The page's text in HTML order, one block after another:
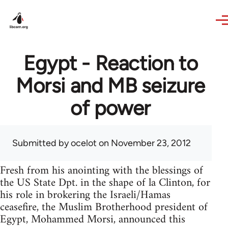
Egypt - Reaction to
Morsi and MB seizure
of power
Submitted byocelot on November 23, 2012
Fresh from his anointing with the blessings of
the US State Dpt. in the shape of la Clinton, for
his role in brokering the Israeli/Hamas
ceasefire, the Muslim Brotherhood president of
Egypt, Mohammed Morsi, announced this